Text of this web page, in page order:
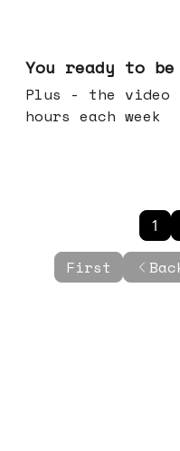
You ready to be
Plus - the
hours each week
First
1